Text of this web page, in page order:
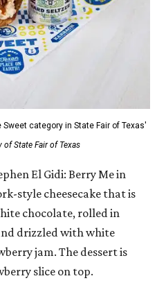
category in State Fair of Texas'
of State Fair of Texas
El Gidi: Berry Me in
style cheesecake that is
chocolate, rolled in
drizzled with white
jam. The dessert is
slice on top.